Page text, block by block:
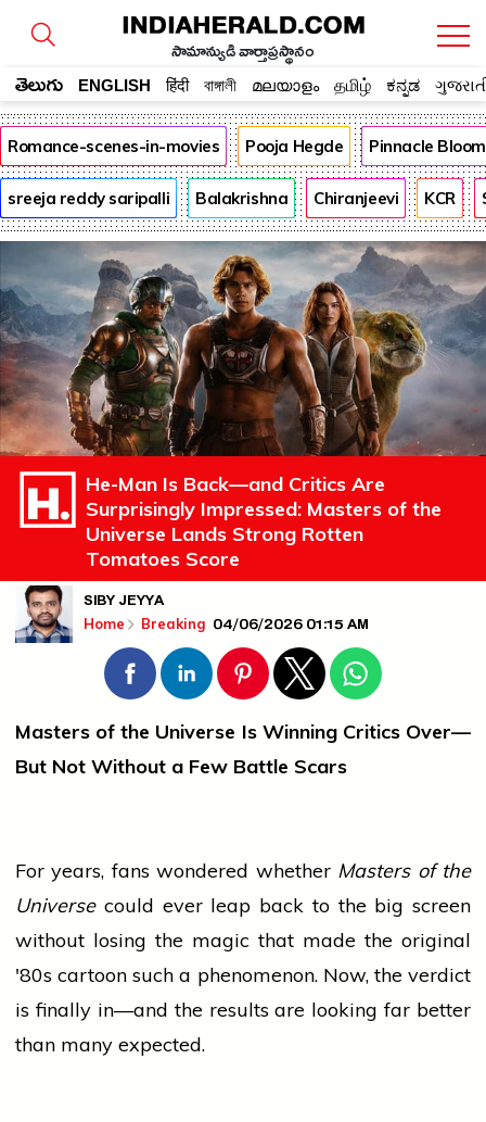
సామాన్యుడి వార్తాప్రస్థానం
తెలుగు ENGLISH हिंदी বাঙ্গালী മലയാളം தமிழ் ಕನ್ನಡ
Romance-scenes-in-movies Pooja Hegde Pinnacle
sreeja reddy saripalli Balakrishna Chiranjeevi KCR
He-Man Is Back—and Critics Are
Surprisingly Impressed: Masters of the
Universe Lands Strong Rotten
Tomatoes Score
SIBY JEYYA
Home Breaking 04/06/2026 01:15 AM
Masters of the Universe Is Winning Critics Over—
But Not Without a Few Battle Scars
For years, fans wondered whether Masters of the
Universecould ever leap back to the big screen
without losing the magic that made the original
'80scartoon such a phenomenon. Now, the verdict
is finally in—and the results are looking far better
than many expected.